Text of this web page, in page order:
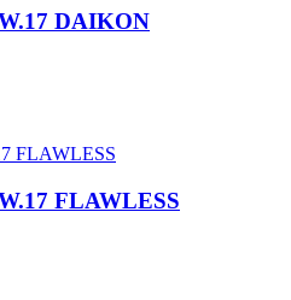
DAIKON
FLAWLESS